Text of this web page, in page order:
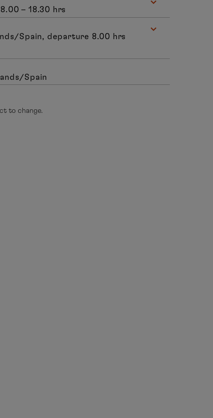
– 18.30 hrs
Spain, departure 8.00 hrs
Spain
to change.